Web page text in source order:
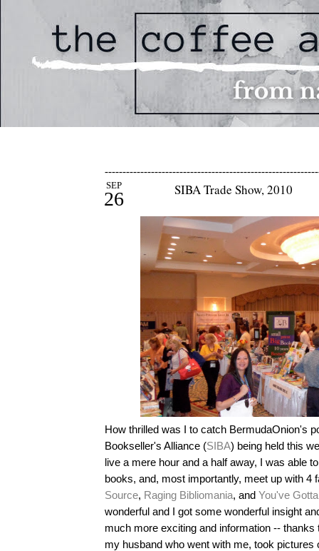
SEP
26 SIBA Trade Show, 2010
How thrilled was I to catch BermudaOnion's
Bookseller's Alliance (SIBA) being held this
live a mere hour and a half away, I was able
books, and, most importantly, meet up with
Source, Raging Bibliomania, and You've
wonderful and I got some wonderful insight
much more exciting and information --
my husband who went with me, took